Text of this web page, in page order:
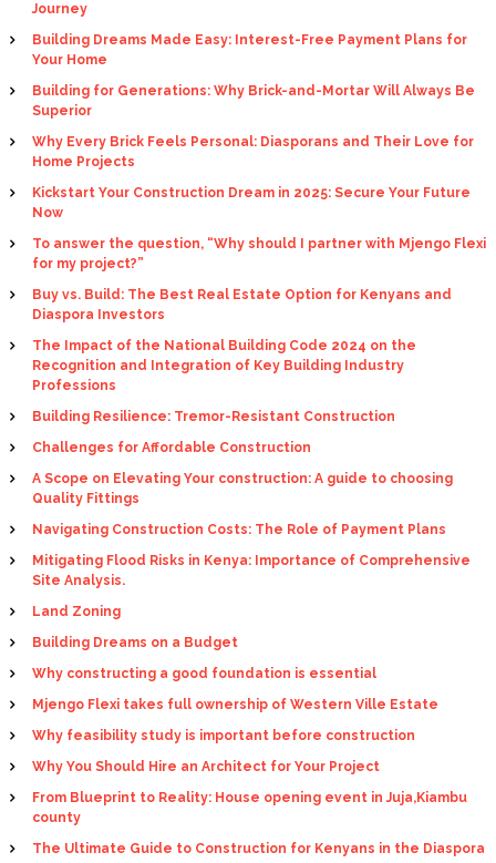
Journey
Building Dreams Made Easy: Interest-Free Payment Plans for
Your Home
Building for Generations: Why Brick-and-Mortar Will Always Be
Superior
Why Every Brick Feels Personal: Diasporans and Their Love for
Home Projects
Kickstart Your Construction Dream in 2025: Secure Your Future
Now
To answer the question, “Why should I partner with Mjengo Flexi
for my project?”
Buy vs. Build: The Best Real Estate Option for Kenyans and
Diaspora Investors
The Impact of the National Building Code 2024 on the
Recognition and Integration of Key Building Industry
Professions
Building Resilience: Tremor-Resistant Construction
Challenges for Affordable Construction
A Scope on Elevating Your construction: A guide to choosing
Quality Fittings
Navigating Construction Costs: The Role of Payment Plans
Mitigating Flood Risks in Kenya: Importance of Comprehensive
Site Analysis.
Land Zoning
Building Dreams on a Budget
Why constructing a good foundation is essential
Mjengo Flexi takes full ownership of Western Ville Estate
Why feasibility study is important before construction
Why You Should Hire an Architect for Your Project
From Blueprint to Reality: House opening event in Juja,Kiambu
county
The Ultimate Guide to Construction for Kenyans in the Diaspora